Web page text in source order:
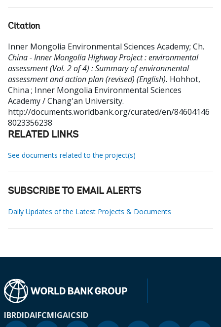
Citation
Inner Mongolia Environmental Sciences Academy; Ch.
China - Inner Mongolia Highway Project : environmental
assessment (Vol. 2 of 4) : Summary of environmental
assessment and action plan (revised) (English). Hohhot,
China ; Inner Mongolia Environmental Sciences
Academy / Chang'an University.
http://documents.worldbank.org/curated/en/84604146
8023356238
RELATED LINKS
See documents related to the project(s)
SUBSCRIBE TO EMAIL ALERTS
Daily Updates of the Latest Projects & Documents
IBRDIDAIFCMIGAICSID